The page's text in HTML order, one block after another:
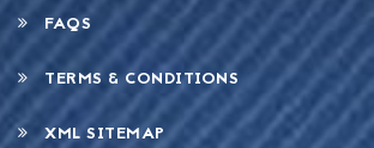
FAQS
TERMS & CONDITIONS
XML SITEMAP